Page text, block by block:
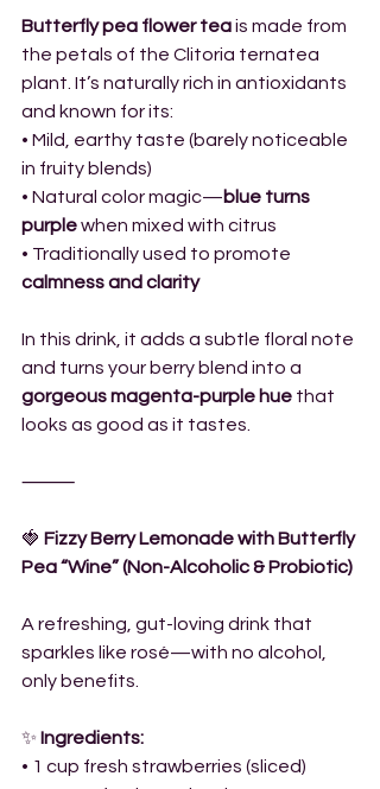
Butterfly pea flower tea is made from
the petals of the Clitoria ternatea
plant. It’s naturally rich in antioxidants
and known for its:
• Mild, earthy taste (barely noticeable
in fruity blends)
• Natural color magic—blue turns
purple when mixed with citrus
• Traditionally used to promote
calmness and clarity
In this drink, it adds a subtle floral note
and turns your berry blend into a
gorgeous magenta-purple hue that
looks as good as it tastes.
⸻
🍓 Fizzy Berry Lemonade with Butterfly
Pea “Wine” (Non-Alcoholic & Probiotic)
A refreshing, gut-loving drink that
sparkles like rosé—with no alcohol,
only benefits.
✨ Ingredients:
• 1 cup fresh strawberries (sliced)